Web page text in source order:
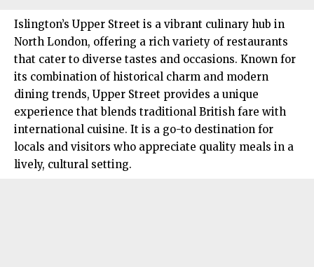
Islington’s Upper Street is a vibrant culinary hub in
North London, offering a rich variety of restaurants
that cater to diverse tastes and occasions. Known for
its combination of historical charm and modern
dining trends, Upper Street provides a unique
experience that blends traditional British fare with
international cuisine. It is a go-to destination for
locals and visitors who appreciate quality meals in a
lively, cultural setting.